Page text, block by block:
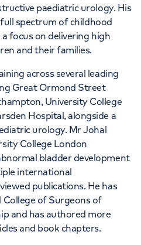
paediatric urology. His
spectrum of childhood
focus on delivering high
and their families.
across several leading
Great Ormond Street
University College
Hospital, alongside a
urology. Mr Johal
College London
bladder development
international
publications. He has
College of Surgeons of
and has authored more
and book chapters.